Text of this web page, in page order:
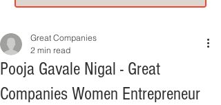
Pooja Gavale Nigal - Great
Companies Women Entrepreneur
Great Companies
2 min read